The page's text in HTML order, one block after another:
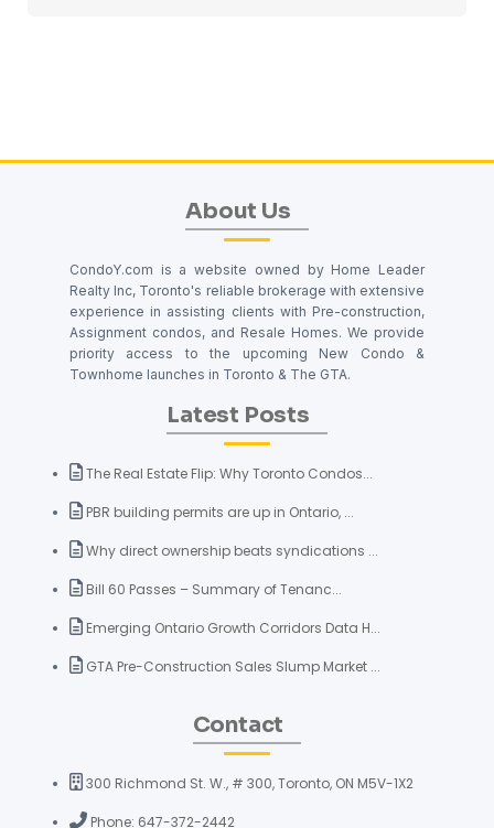
About Us
CondoY.com is a website owned by Home Leader
Realty Inc, Toronto's reliable brokerage with extensive
experience in assisting clients with Pre-construction,
Assignment condos, and Resale Homes. We provide
priority access to the upcoming New Condo &
Townhome launches in Toronto & The GTA.
Latest Posts
The Real Estate Flip: Why Toronto Condos...
PBR building permits are up in Ontario, ...
Why direct ownership beats syndications ...
Bill 60 Passes – Summary of Tenanc...
Emerging Ontario Growth Corridors Data H...
GTA Pre-Construction Sales Slump Market ...
Contact
300 Richmond St. W., # 300, Toronto, ON M5V-1X2
Phone: 647-372-2442